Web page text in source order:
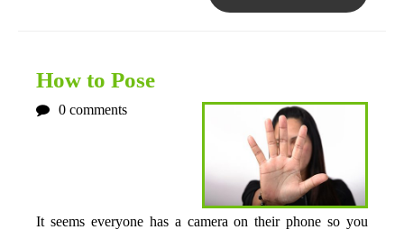
How to Pose
0 comments
It seems everyone has a camera on their phone so you